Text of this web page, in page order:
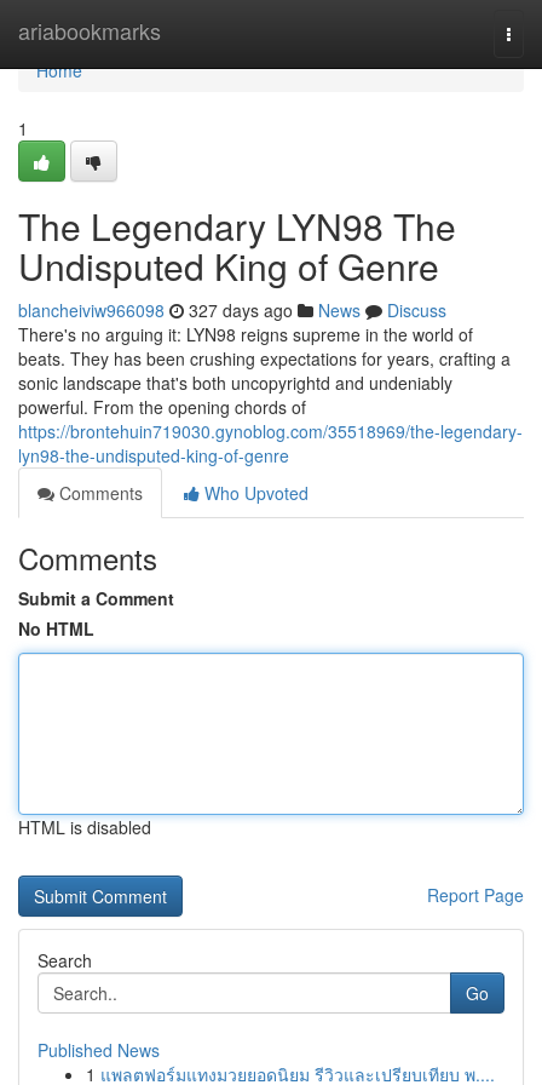
ariabookmarks
Home
Home
1
The Legendary LYN98 The
Undisputed King of Genre
blancheiviw966098 327 days ago News
Discuss
There's no arguing it: LYN98 reigns supreme in the world of
beats. They has been crushing expectations for years, crafting a
sonic landscape that's both uncopyrightd and undeniably
powerful. From the opening chords of
https://brontehuin719030.gynoblog.com/35518969/the-legendary-
lyn98-the-undisputed-king-of-genre
Comments
Who Upvoted
Comments
Submit a Comment
No HTML
HTML is disabled
Report Page
Search
Go
Published News
1 แพลตฟอร์มแทงมวยยอดนิยม รีวิวและเปรียบเทียบ พ....